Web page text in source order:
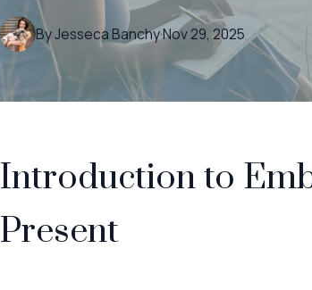
Nov 29, 2025
·
ByJessecaBanchy
Introduction to
Present